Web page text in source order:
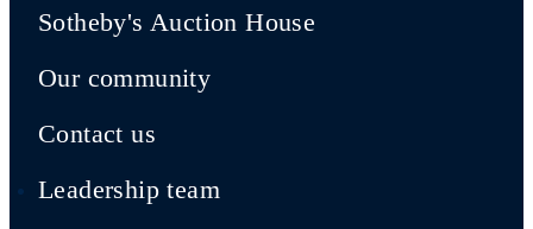
Sotheby's Auction House
Our community
Contact us
Leadership team